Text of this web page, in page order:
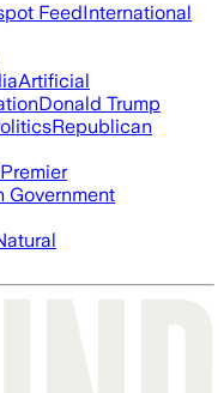
FeedInternational
Artificial
Donald Trump
Republican
Premier
Government